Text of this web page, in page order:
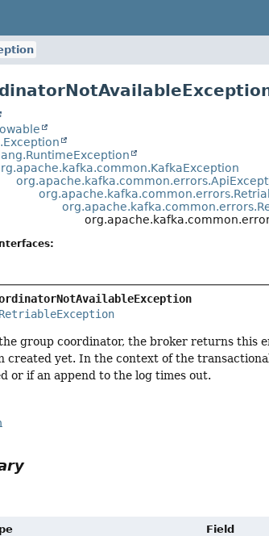
group coordinator, the broker returns this
created yet. In the context of the
or if an append to the log times out.
Field